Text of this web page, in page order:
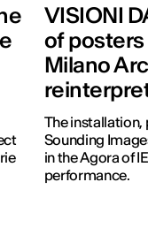
VISIONI
of
Milano
The installation,
Sounding
in the Agora of
performance.